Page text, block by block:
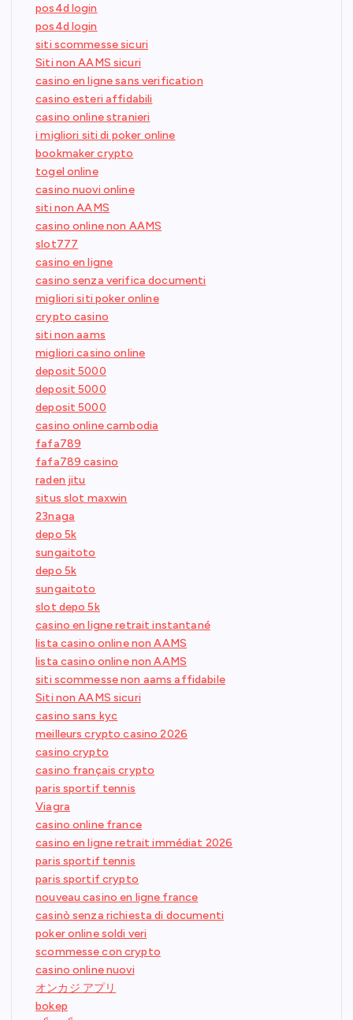
pos4d login
pos4d login
siti scommesse sicuri
Siti non AAMS sicuri
casino en ligne sans verification
casino esteri affidabili
casino online stranieri
i migliori siti di poker online
bookmaker crypto
togel online
casino nuovi online
siti non AAMS
casino online non AAMS
slot777
casino en ligne
casino senza verifica documenti
migliori siti poker online
crypto casino
siti non aams
migliori casino online
deposit 5000
deposit 5000
deposit 5000
casino online cambodia
fafa789
fafa789 casino
raden jitu
situs slot maxwin
23naga
depo 5k
sungaitoto
depo 5k
sungaitoto
slot depo 5k
casino en ligne retrait instantané
lista casino online non AAMS
lista casino online non AAMS
siti scommesse non aams affidabile
Siti non AAMS sicuri
casino sans kyc
meilleurs crypto casino 2026
casino crypto
casino français crypto
paris sportif tennis
Viagra
casino online france
casino en ligne retrait immédiat 2026
paris sportif tennis
paris sportif crypto
nouveau casino en ligne france
casinò senza richiesta di documenti
poker online soldi veri
scommesse con crypto
casino online nuovi
オンカジ アプリ
bokep